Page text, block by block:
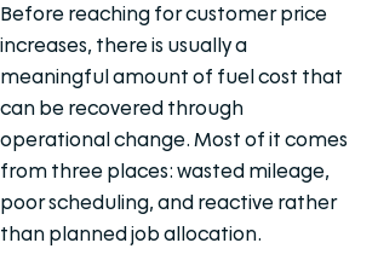
Before reaching for customer price
increases, there is usually a
meaningful amount of fuel cost that
can be recovered through
operational change. Most of it comes
from three places: wasted mileage,
poor scheduling, and reactive rather
than planned job allocation.